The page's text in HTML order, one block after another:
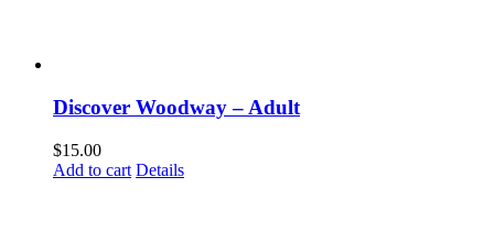
Discover Woodway – Adult
$15.00
Add to cart Details